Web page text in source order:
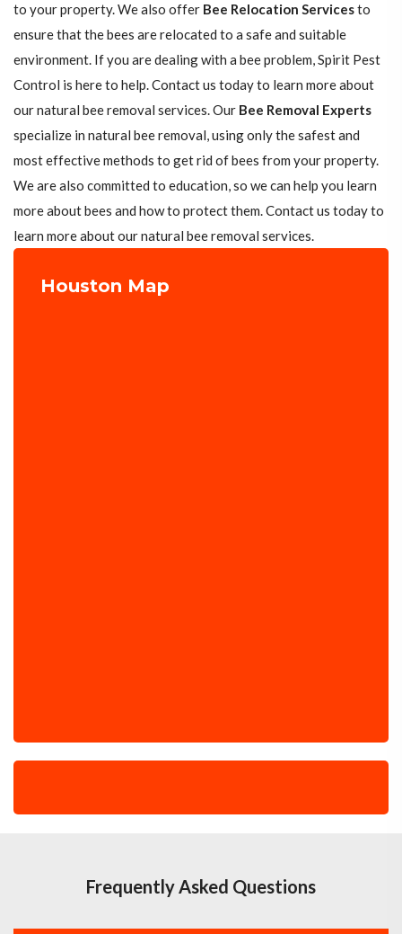
to your property. We also offer Bee Relocation Servicesto
ensure that the bees are relocated to a safe and suitable
environment. If you are dealing with a bee problem, Spirit Pest
Control is here to help. Contact us today to learn more about
our natural bee removal services. Our Bee Removal Experts
specialize in natural bee removal, using only the safest and
most effective methods to get rid of bees from your property.
We are also committed to education, so we can help you learn
more about bees and how to protect them. Contact us today to
learn more about our natural bee removal services.
Houston Map
Frequently Asked Questions